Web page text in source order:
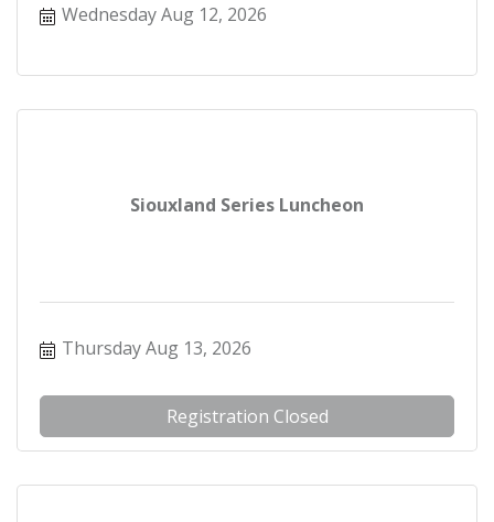
Wednesday Aug 12, 2026
Siouxland Series Luncheon
Thursday Aug 13, 2026
Registration Closed